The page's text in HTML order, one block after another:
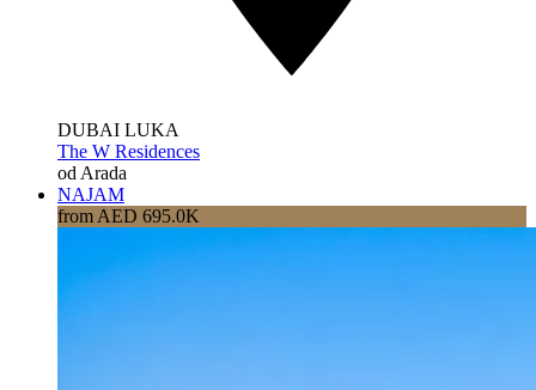
DUBAI LUKA
The W Residences
od Arada
NAJAM
from AED 695.0K